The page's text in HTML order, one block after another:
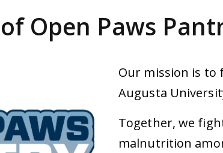
Open Paws
Our mission is to
Augusta
Together, we
malnutrition